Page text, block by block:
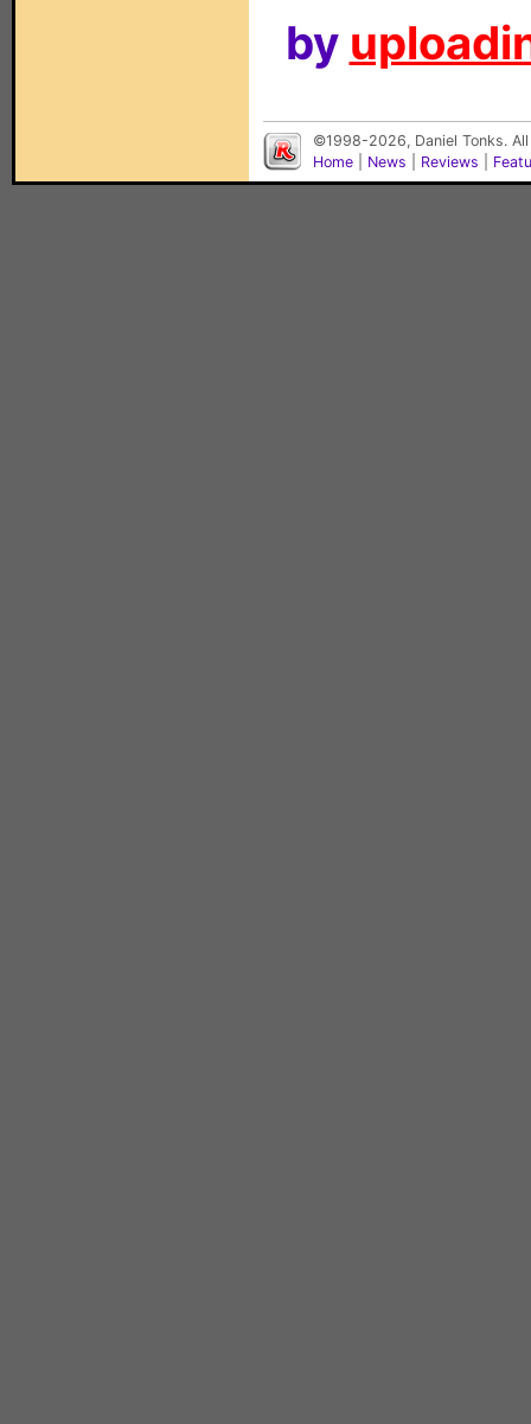
by
©1998-2026, Daniel Tonks.
Home
News Reviews